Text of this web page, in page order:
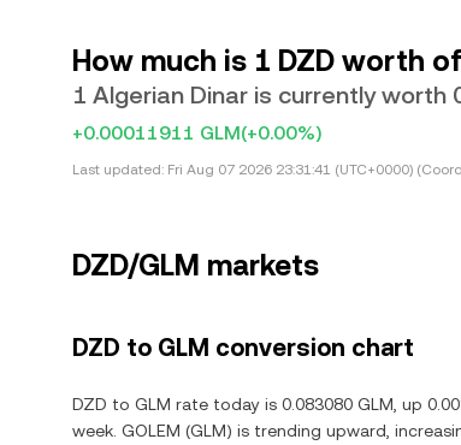
How much is 1 DZD worth
1 Algerian Dinar is currently worth
+0.00011911 GLM(+0.00%)
Last updated: Fri Aug 07 2026 23:31:41 (UTC+0000)
DZD/GLM markets
DZD to GLM conversion chart
DZD to GLM rate today is 0.083080 GLM, up
week. GOLEM (GLM) is trending upward,